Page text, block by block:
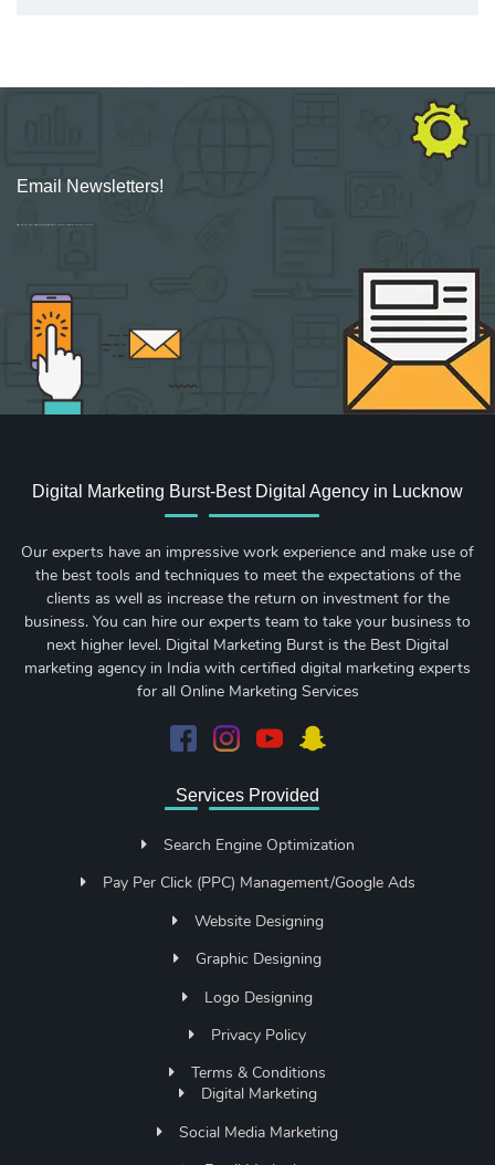
Email Newsletters!
Sign up for new Digital Marketing Burst content, updates, surveys & offers.
Digital Marketing Burst-Best Digital Agency in Lucknow
Our experts have an impressive work experience and make use of
the best tools and techniques to meet the expectations of the
clients as well as increase the return on investment for the
business. You can hire our experts team to take your business to
next higher level. Digital Marketing Burst is the Best Digital
marketing agency in India with certified digital marketing experts
for all Online Marketing Services
Services Provided
Search Engine Optimization
Pay Per Click (PPC) Management/Google Ads
Website Designing
Graphic Designing
Logo Designing
Privacy Policy
Terms & Conditions
Digital Marketing
Social Media Marketing